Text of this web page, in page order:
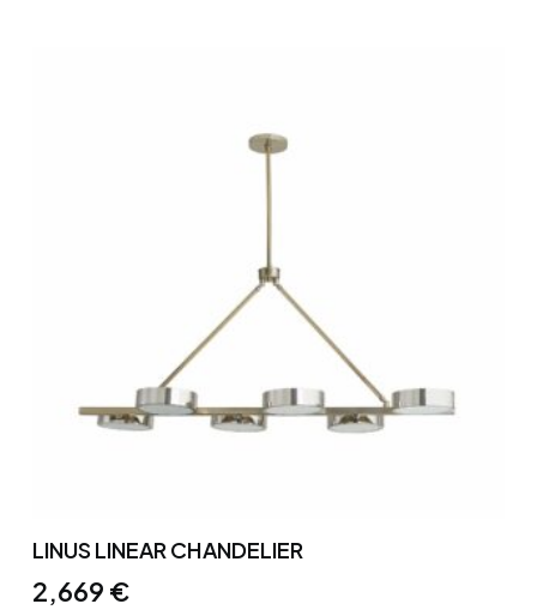
LINUS LINEAR CHANDELIER
2,669 €